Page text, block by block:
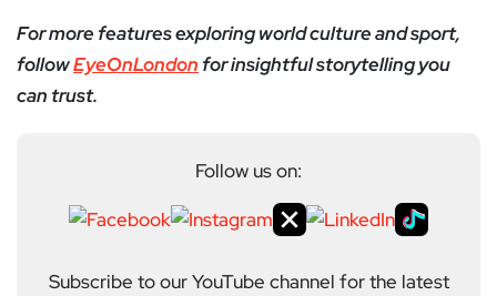
For more features exploring world culture and sport,
followEyeOnLondon for insightful storytelling you
can trust.
Follow us on:
Subscribe to our YouTube channel for the latest